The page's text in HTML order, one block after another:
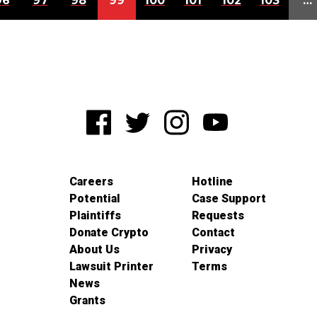
Careers
Potential
Plaintiffs
Donate Crypto
About Us
Lawsuit Printer
News
Grants
Hotline
Case Support
Requests
Contact
Privacy
Terms